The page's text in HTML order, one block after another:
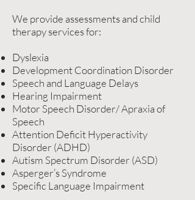
We provide assessments and child
therapy services for:
Dyslexia
Development Coordination Disorder
Speech and Language Delays
Hearing Impairment
Motor Speech Disorder/ Apraxia of
Speech
Attention Deficit Hyperactivity
Disorder (ADHD)
Autism Spectrum Disorder (ASD)
Asperger’s Syndrome
Specific Language Impairment